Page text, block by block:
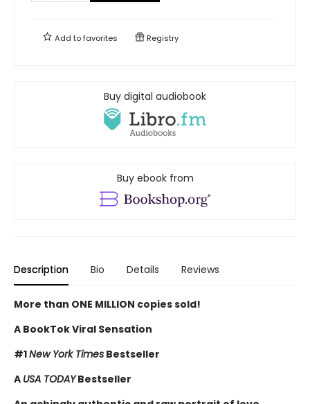
Add tofavorites Registry
Buy digital audiobook
Buy ebook from
Description Bio Details Reviews
More than ONE MILLION copies sold!
A BookTok Viral Sensation
#1New York Times Bestseller
A USA TODAYBestseller